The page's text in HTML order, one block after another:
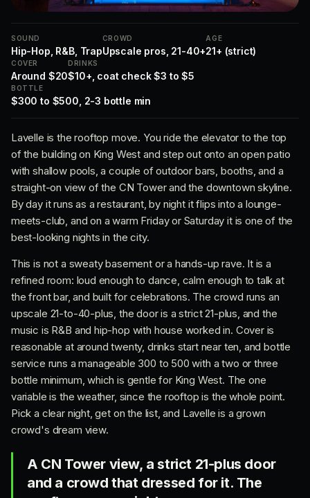
SOUND
Hip-Hop, R&B, Trap
CROWD
Upscale pros, 21-40+
AGE
21+ (strict)
COVER
Around $20
DRINKS
$10+, coat check $3 to $5
BOTTLE
$300 to $500, 2-3 bottle min
Lavelle is the rooftop move. You ride the elevator to the top
of the building on King West and step out onto an open patio
with shallow pools, a couple of outdoor bars, booths, and a
straight-on view of the CN Tower and the downtown skyline.
By day it runs as a restaurant, by night it flips into a lounge-
meets-club, and on a warm Friday or Saturday it is one of the
best-looking nights in the city.
This is not a sweaty basement or a hands-up rave. It is a
refined room: loud enough to dance, calm enough to talk at
the front bar, and built for celebrations. The crowd runs an
upscale 21-to-40-plus, the door is a strict 21-plus, and the
music is R&B and hip-hop with house worked in. Cover is
reasonable at around twenty, drinks start near ten, and bottle
service runs a manageable 300 to 500 with a two or three
bottle minimum, which is gentle for King West. The one
variable is the weather, since the rooftop is the whole point.
Pick a clear night, get on the list, and Lavelle is a grown
crowd's dream view.
A CN Tower view, a strict 21-plus door
and a crowd that dressed for it. The